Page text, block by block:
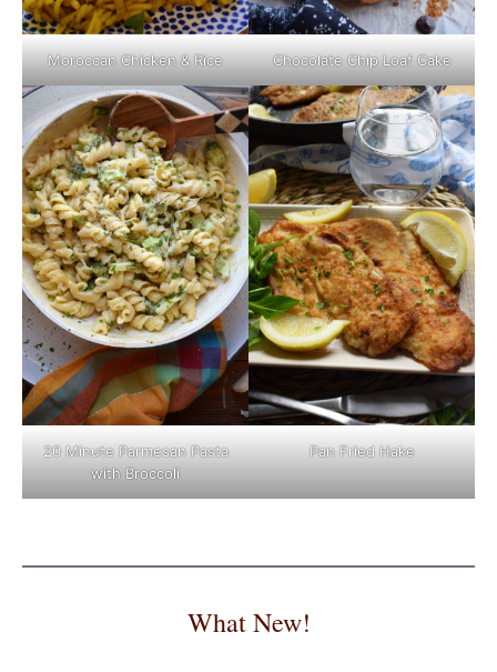
Moroccan Chicken & Rice Chocolate Chip Loaf Cake
20 Minute Parmesan Pasta
with Broccoli
Pan Fried Hake
What New!